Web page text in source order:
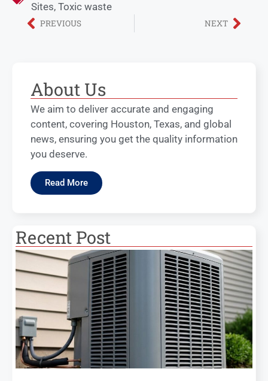
Sites, Toxic waste
PREVIOUS NEXT
About Us
We aim to deliver accurate and engaging
content, covering Houston, Texas, and global
news, ensuring you get the quality information
you deserve.
Read More
Recent Post